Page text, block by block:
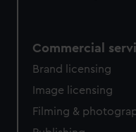
Commercial
Brand licensing
Image licensing
Filming &